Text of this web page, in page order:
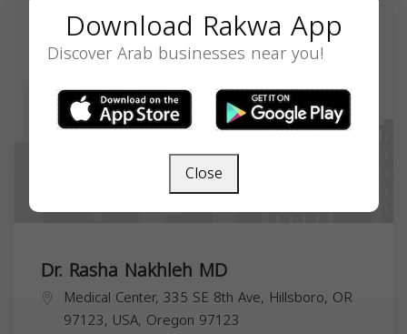
Dr. Rasha Nakhleh MD
Medical Center, 335 SE 8th Ave, Hillsboro, OR
97123, USA, Oregon 97123
Download Rakwa App
Discover Arab businesses near you!
Close